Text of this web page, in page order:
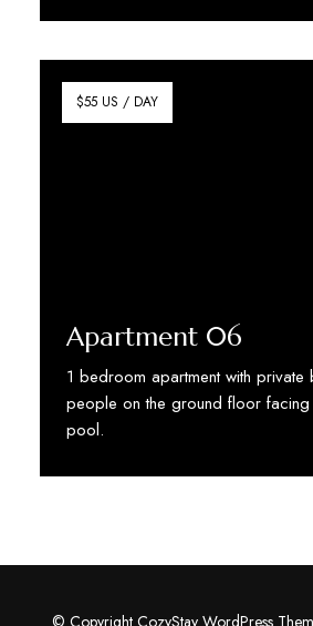
Discover More
$55 US / DAY
Apartment 06
1 bedroom apartment with
people on the ground floor facing
pool.
Discover More